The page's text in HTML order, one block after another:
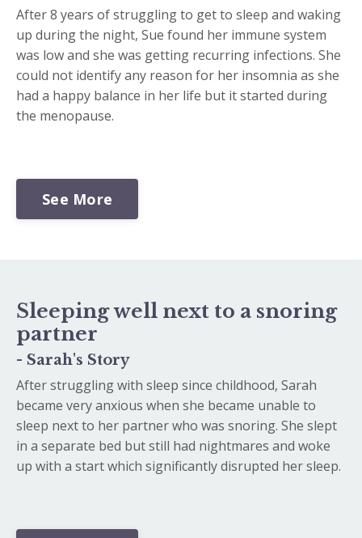
After 8 years of struggling to get to sleep and waking
up during the night, Sue found her immune system
was low and she was getting recurring infections. She
could not identify any reason for her insomnia as she
had a happy balance in her life but it started during
the menopause.
See More
Sleeping well next to a snoring
partner
- Sarah's Story
After struggling with sleep since childhood, Sarah
became very anxious when she became unable to
sleep next to her partner who was snoring. She slept
in a separate bed but still had nightmares and woke
up with a start which significantly disrupted her sleep.